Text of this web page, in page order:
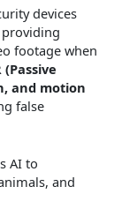
devices
footage when
(Passive
and motion
false
AI to
and